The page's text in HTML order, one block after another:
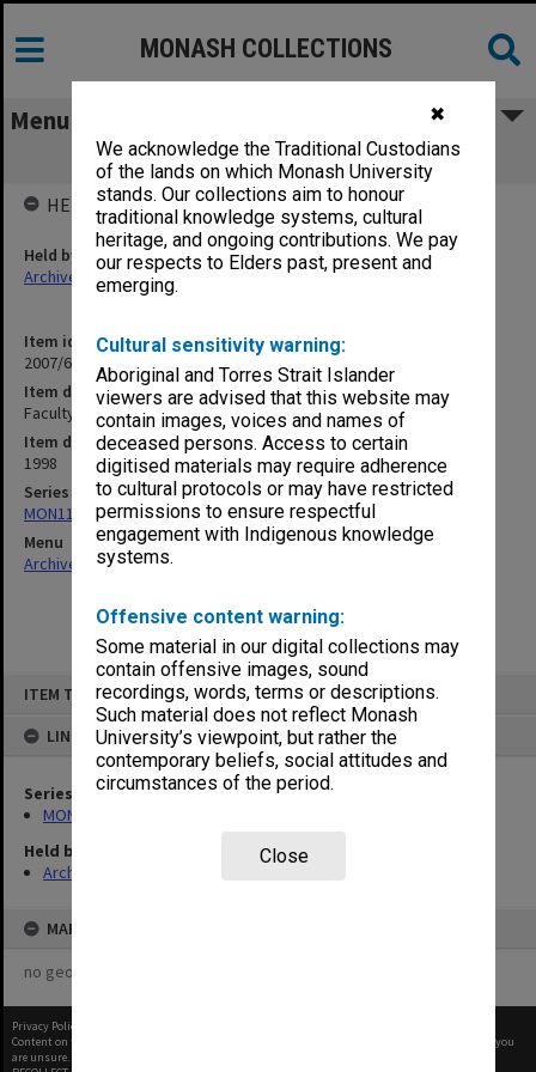
✖
We acknowledge the Traditional Custodians
of the lands on which Monash University
stands. Our collections aim to honour
traditional knowledge systems, cultural
heritage, and ongoing contributions. We pay
our respects to Elders past, present and
emerging.
Cultural sensitivity warning:
Aboriginal and Torres Strait Islander
viewers are advised that this website may
contain images, voices and names of
deceased persons. Access to certain
digitised materials may require adherence
to cultural protocols or may have restricted
permissions to ensure respectful
engagement with Indigenous knowledge
systems.
Offensive content warning:
Some material in our digital collections may
contain offensive images, sound
recordings, words, terms or descriptions.
Such material does not reflect Monash
University’s viewpoint, but rather the
contemporary beliefs, social attitudes and
circumstances of the period.
Close
ITEM TYPE: ITEM
LINKED TO
Series
MON1182: Publications and ephemera
Held by
Archives
MAP
no geotags or polygons yet
MONASH COLLECTIONS
Menu
Faculty of Engineering pamphlets
Item identifier
2007/66 Item 173
Item description
Faculty of Engineering pamphlets
Item date
1998
Series
MON1182: Publications and ephemera
Menu
Archives Collections|
HELD BY
Held by
Archives
Privacy Policy
Content on this site may be subject to Copyright, please
before any reuse if you
are unsure.